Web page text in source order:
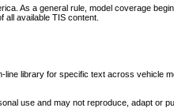
As a general rule, model coverage
all available TIS content.
library for specific text across vehicle
use and may not reproduce, adapt or